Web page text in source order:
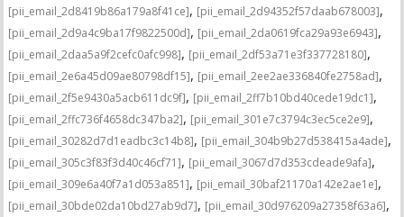
[pii_email_2d8419b86a179a8f41ce], [pii_email_2d94352f57daab678003],
[pii_email_2d9a4c9ba17f9822500d], [pii_email_2da0619fca29a93e6943],
[pii_email_2daa5a9f2cefc0afc998], [pii_email_2df53a71e3f337728180],
[pii_email_2e6a45d09ae80798df15], [pii_email_2ee2ae336840fe2758ad],
[pii_email_2f5e9430a5acb611dc9f], [pii_email_2ff7b10bd40cede19dc1],
[pii_email_2ffc736f4658dc347ba2], [pii_email_301e7c3794c3ec5ce2e9],
[pii_email_30282d7d1eadbc3c14b8], [pii_email_304b9b27d538415a4ade],
[pii_email_305c3f83f3d40c46cf71], [pii_email_3067d7d353cdeade9afa],
[pii_email_309e6a40f7a1d053a851], [pii_email_30baf21170a142e2ae1e],
[pii_email_30bde02da10bd27ab9d7], [pii_email_30d976209a27358f63a6],